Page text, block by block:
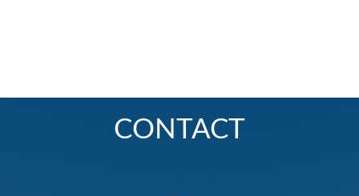
CONTACT